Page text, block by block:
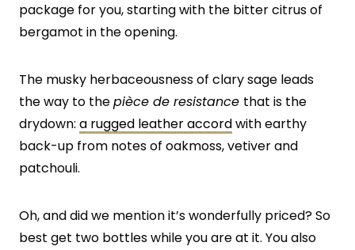
package for you, starting with the bitter citrus of
bergamot in the opening.
The musky herbaceousness of clary sage leads
the way to thepièce de resistance that is the
drydown: a rugged leather accordwith earthy
back-up from notes of oakmoss, vetiver and
patchouli.
Oh, and did we mention it’s wonderfully priced? So
best get two bottles while you are at it. You also